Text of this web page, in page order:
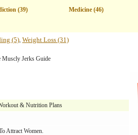
(39) Medicine (46)
(5), Weight Loss (31)
Muscly Jerks Guide
& Nutrition Plans
Attract Women.